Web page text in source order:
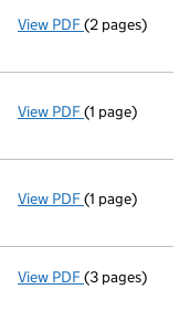
View PDF Appointment
(2 pages)
View PDF Termination
(1 page)
View PDF Termination
(1 page)
View PDF Confirmation
(3 pages)